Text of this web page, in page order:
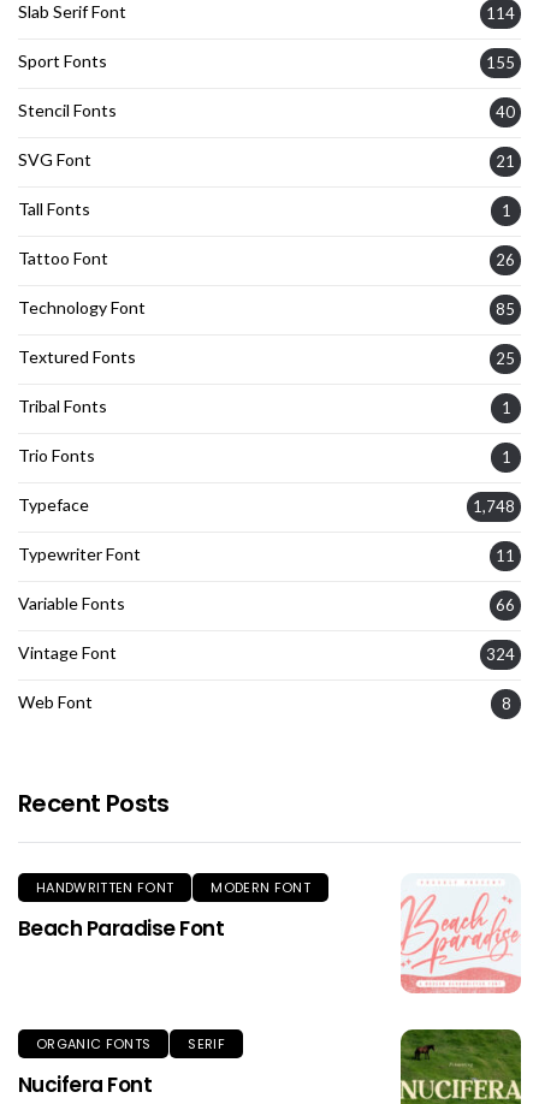
Slab Serif Font 114
Sport Fonts 155
Stencil Fonts 40
SVG Font 21
Tall Fonts 1
Tattoo Font 26
Technology Font 85
Textured Fonts 25
Tribal Fonts 1
Trio Fonts 1
Typeface 1,748
Typewriter Font 11
Variable Fonts 66
Vintage Font 324
Web Font 8
Recent Posts
HANDWRITTEN FONT MODERN FONT
Beach Paradise Font
ORGANIC FONTS SERIF
Nucifera Font